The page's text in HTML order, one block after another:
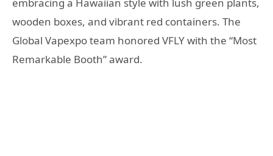
wooden boxes, and vibrant red containers. The
Global Vapexpo team honored VFLY with the “Most
Remarkable Booth” award.